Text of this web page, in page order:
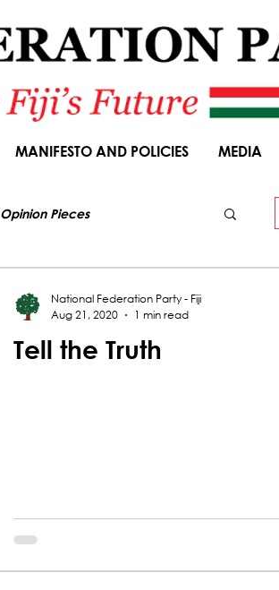
MANIFESTO AND POLICIES MEDIA
Opinion Pieces
Tell the Truth
National Federation Party - Fiji
Aug 21, 2020
1 min read